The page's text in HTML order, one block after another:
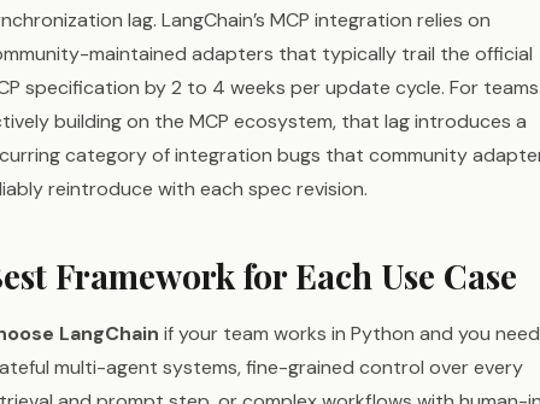
lag. LangChain’s MCP integration relies on
maintained adapters that typically trail the official
specification by 2 to 4 weeks per update cycle. For teams
building on the MCP ecosystem, that lag introduces a
category of integration bugs that community
reintroduce with each spec revision.
Framework for Each Use Case
LangChain if your team works in Python and you need
multi-agent systems, fine-grained control over every